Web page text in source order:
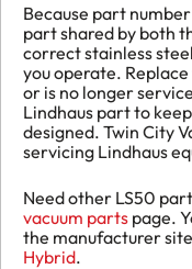
Because part
part shared by both
correct stainless
you operate.
or is no longer
Lindhaus part to
designed. Twin City
servicing Lindhaus
Need other LS50
vacuum parts page.
the manufacturer
Hybrid.